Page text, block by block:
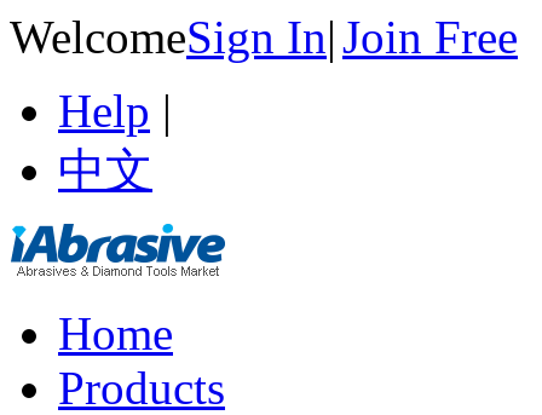
WelcomeSign In|Join Free
Help |
中文
Home
Products